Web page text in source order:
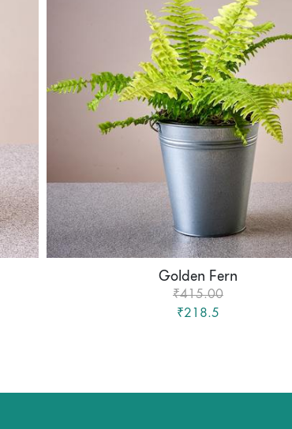
Golden Fern
₹415.00
₹218.5